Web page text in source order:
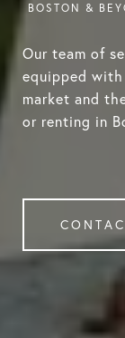
Our team of
equipped
market and
or renting in